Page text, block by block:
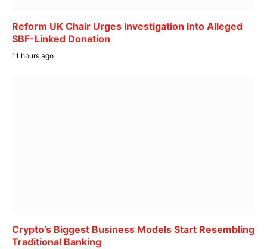
Reform UK Chair Urges Investigation Into Alleged
SBF-Linked Donation
11 hours ago
Crypto’s Biggest Business Models Start Resembling
Traditional Banking